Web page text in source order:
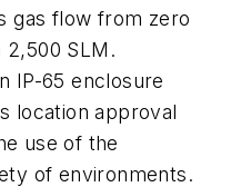
gas flow from zero
2,500 SLM.
IP-65 enclosure
location approval
use of the
of environments.